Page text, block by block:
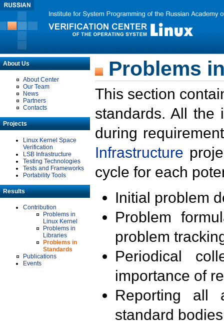
About Us
About Center
Our Team
News
Partners
Contacts
Projects
Linux Kernel Space
Verification
LSB Infrastructure
Testing Technologies
Tests and Frameworks
Portability Tools
Results
Contribution
Problems in
Linux Kernel
Problems in
Libraries
Problems in
Standards
Publications
Events
Problems
This section
standards. All the
during
Infrastructure
cycle for each
Initial problem
Problem
problem
Periodical
importance of
Reporting all
standard